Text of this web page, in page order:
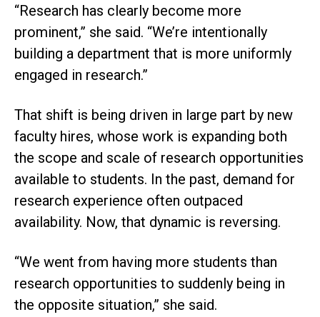
“Research has clearly become more
prominent,” she said. “We’re intentionally
building a department that is more uniformly
engaged in research.”
That shift is being driven in large part by new
faculty hires, whose work is expanding both
the scope and scale of research opportunities
available to students. In the past, demand for
research experience often outpaced
availability. Now, that dynamic is reversing.
“We went from having more students than
research opportunities to suddenly being in
the opposite situation,” she said.